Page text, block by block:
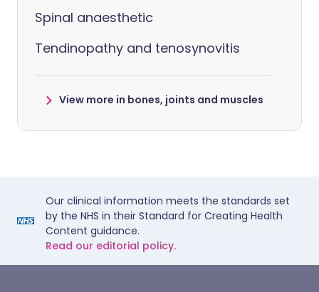
Spinal anaesthetic
Tendinopathy and tenosynovitis
View more in bones, joints and muscles
Our clinical information meets the standards set
by the NHS in their Standard for Creating Health
Content guidance.
Read our editorial policy.